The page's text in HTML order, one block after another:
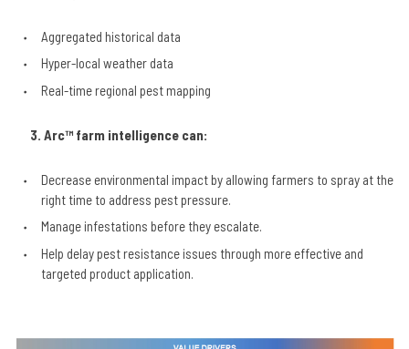
Aggregated historical data
Hyper-local weather data
Real-time regional pest mapping
3. Arc™ farm intelligence can:
Decrease environmental impact by allowing farmers to spray at the
right time to address pest pressure.
Manage infestations before they escalate.
Help delay pest resistance issues through more effective and
targeted product application.